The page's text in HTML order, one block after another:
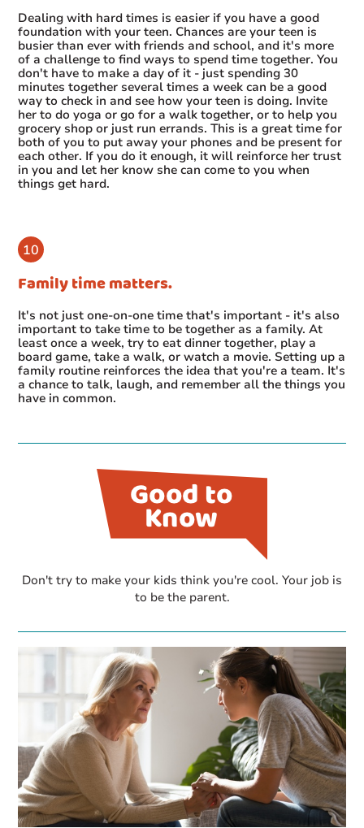
Dealing with hard times is easier if you have a good
foundation with your teen. Chances are your teen is
busier than ever with friends and school, and it's more
of a challenge to find ways to spend time together. You
don't have to make a day of it - just spending 30
minutes together several times a week can be a good
way to check in and see how your teen is doing. Invite
her to do yoga or go for a walk together, or to help you
grocery shop or just run errands. This is a great time for
both of you to put away your phones and be present for
each other. If you do it enough, it will reinforce her trust
in you and let her know she can come to you when
things get hard.
Family time matters.
It's not just one-on-one time that's important - it's also
important to take time to be together as a family. At
least once a week, try to eat dinner together, play a
board game, take a walk, or watch a movie. Setting up a
family routine reinforces the idea that you're a team. It's
a chance to talk, laugh, and remember all the things you
have in common.
Don't try to make your kids think you're cool. Your job is
to be the parent.